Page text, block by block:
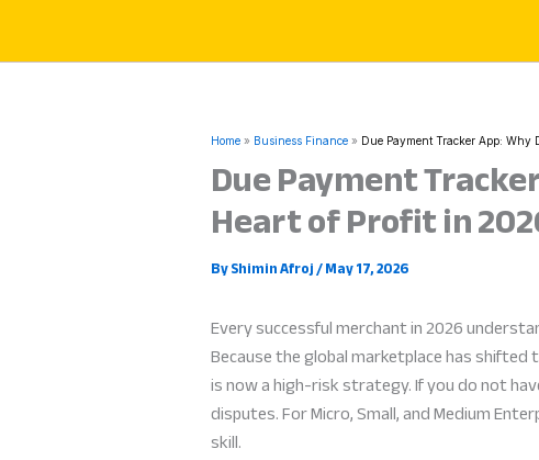
content
Home Business Finance Due Payment Tracker App:
Due Payment
Heart of Profit in
ByShimin Afroj/May 17, 2026
Every successful merchant in 2026
Because the global marketplace has
is now a high-risk strategy. If you do not
disputes. For Micro, Small, and Medium
skill.